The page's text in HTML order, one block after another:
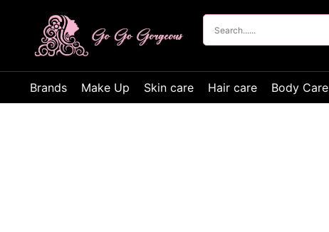
Brands Make Up Skin care Hair care Body Care